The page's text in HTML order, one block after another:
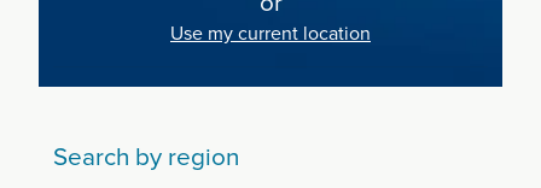
Use my current location
Search by region